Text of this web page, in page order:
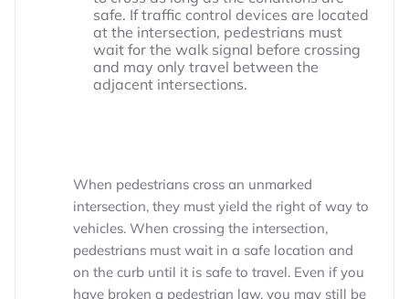
safe. If traffic control devices are located
at the intersection, pedestrians must
wait for the walk signal before crossing
and may only travel between the
adjacent intersections.
When pedestrians cross an unmarked
intersection, they must yield the right of way to
vehicles. When crossing the intersection,
pedestrians must wait in a safe location and
on the curb until it is safe to travel. Even if you
have broken a pedestrian law, you may still be